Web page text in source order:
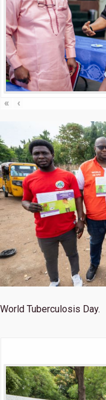
« ‹
World Tuberculosis Day.